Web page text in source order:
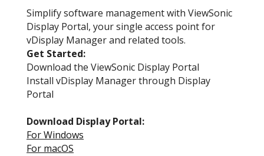
Simplify software management with ViewSonic
Display Portal, your single access point for
vDisplay Manager and related tools.
Get Started:​
Download the ViewSonic Display Portal
Install vDisplay Manager through Display
Portal
Download Display Portal​:
For Windows​
For macOS​